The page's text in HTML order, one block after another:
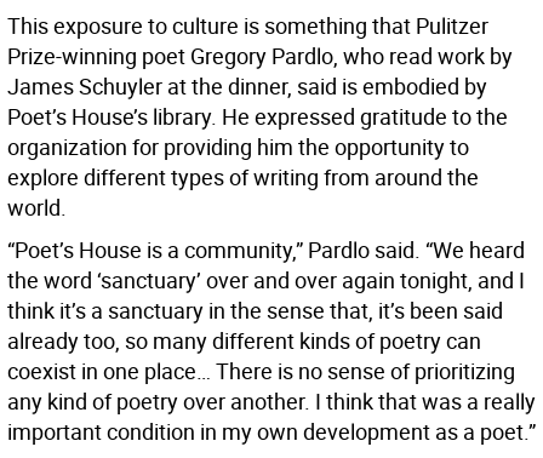
This exposure to culture is something that Pulitzer
Prize-winning poet Gregory Pardlo, who read work by
James Schuyler at the dinner, said is embodied by
Poet’s House’s library. He expressed gratitude to the
organization for providing him the opportunity to
explore different types of writing from around the
world.
“Poet’s House is a community,” Pardlo said. “We heard
the word ‘sanctuary’ over and over again tonight, and I
think it’s a sanctuary in the sense that, it’s been said
already too, so many different kinds of poetry can
coexist in one place… There is no sense of prioritizing
any kind of poetry over another. I think that was a really
important condition in my own development as a poet.”